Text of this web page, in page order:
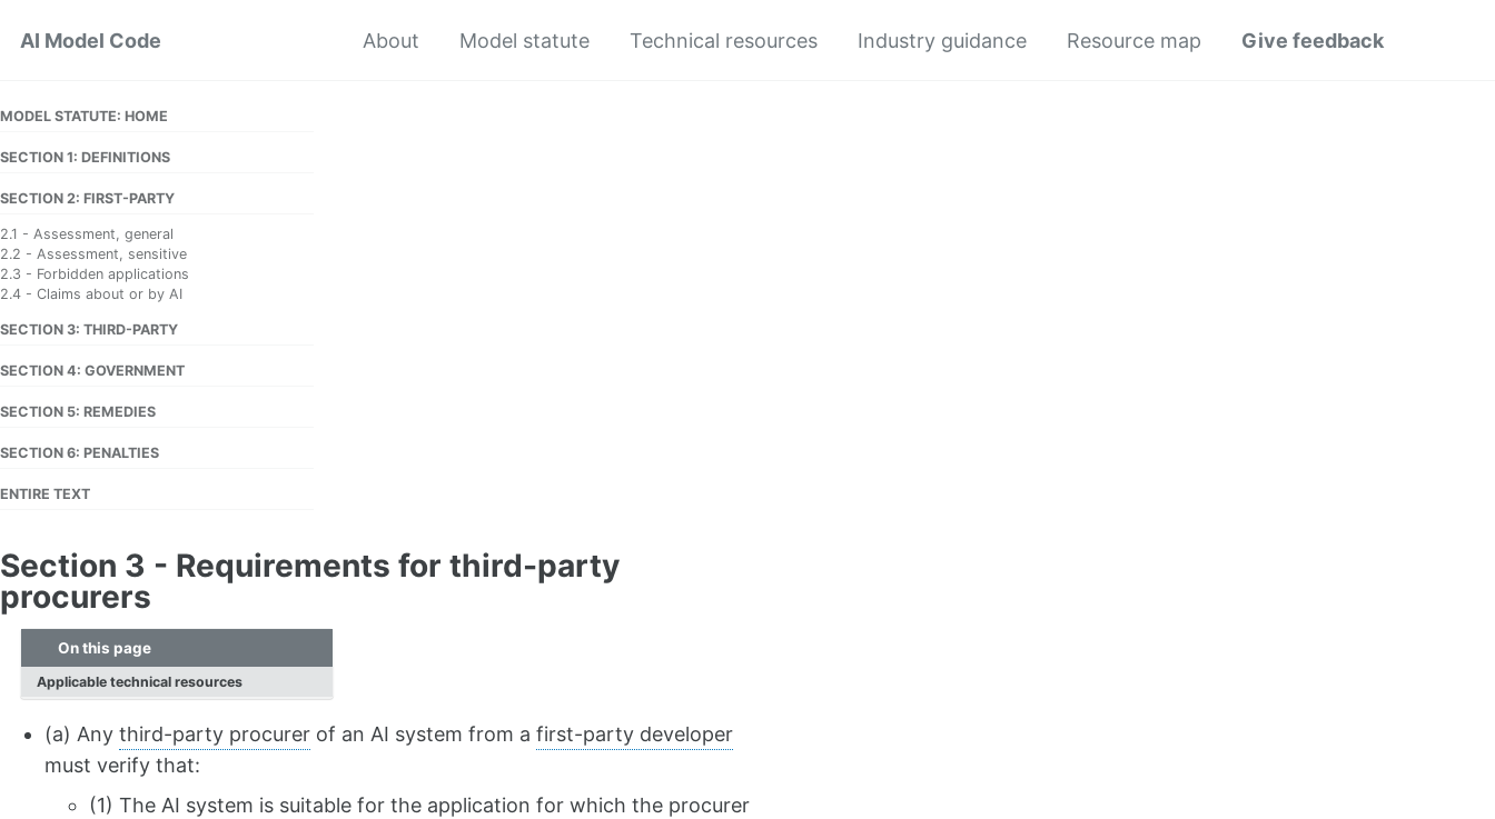
navigation
AI Model Code About Model statute Technical resources Industry guidance Resource map Give feedback
MODEL STATUTE: HOME
SECTION 1: DEFINITIONS
SECTION 2: FIRST-PARTY
2.1 - Assessment, general
2.2 - Assessment, sensitive
2.3 - Forbidden applications
2.4 - Claims about or by AI
SECTION 3: THIRD-PARTY
SECTION 4: GOVERNMENT
SECTION 5: REMEDIES
SECTION 6: PENALTIES
ENTIRE TEXT
Section 3 - Requirements for third-party
procurers
On this page
Applicable technical resources
(a) Any third-party procurer of an AI system from a first-party developer
must verify that:
(1) The AI system is suitable for the application for which the procurer